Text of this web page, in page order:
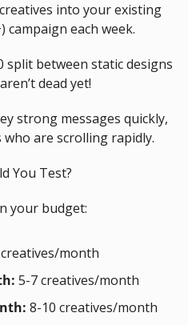
into your existing
campaign each week.
split between static designs
dead yet!
strong messages quickly,
are scrolling rapidly.
You Test?
your budget:
month
5-7 creatives/month
8-10 creatives/month